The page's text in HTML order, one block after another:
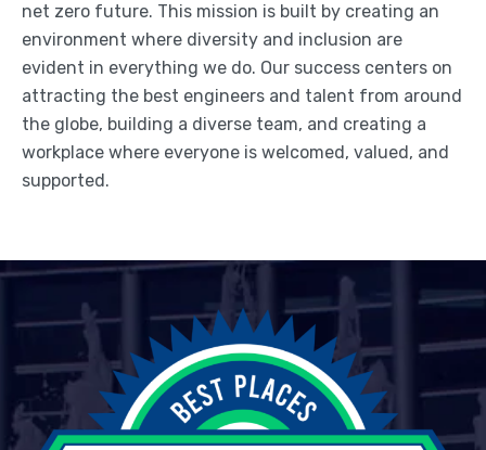
net zero future. This mission is built by creating an
environment where diversity and inclusion are
evident in everything we do. Our success centers on
attracting the best engineers and talent from around
the globe, building a diverse team, and creating a
workplace where everyone is welcomed, valued, and
supported.